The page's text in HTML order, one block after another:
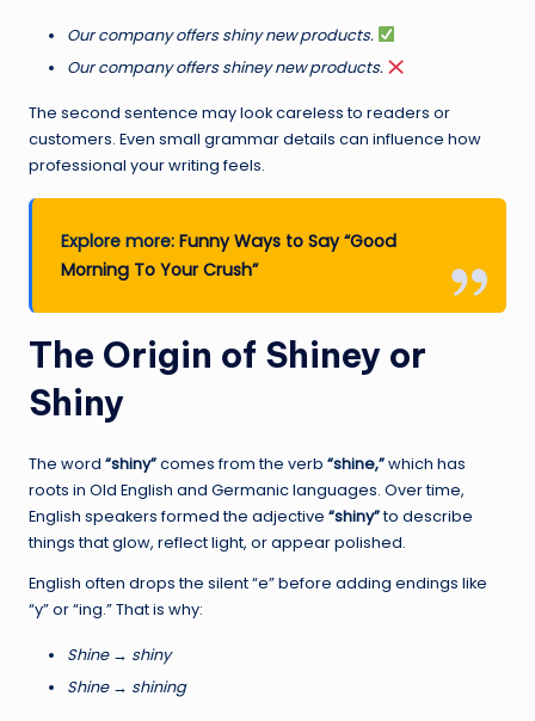
Our company offers shiny new products.
Our company offers shiney new products.
The second sentence may look careless to readers or
customers. Even small grammar details can influence how
professional your writing feels.
Explore more:Funny Ways to Say “Good
Morning To Your Crush”
The Origin of Shiney or
Shiny
The word “shiny”comes from the verb “shine,”which has
roots in Old English and Germanic languages. Over time,
English speakers formed the adjective “shiny”to describe
things that glow, reflect light, or appear polished.
English often drops the silent “e” before adding endings like
“y” or “ing.” That is why:
Shine → shiny
Shine → shining